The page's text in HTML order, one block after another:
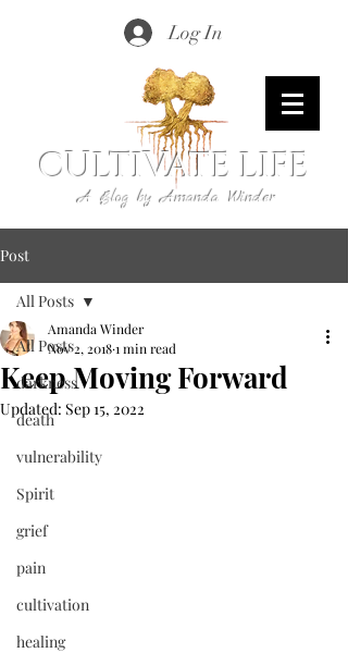
Log In
CULTIVATE LIFE
A Blog by Amanda Winder
Post
All Posts
darkness
death
vulnerability
Spirit
grief
pain
cultivation
healing
All Posts
Keep Moving Forward
Amanda Winder
Nov 2, 20181 min read
Updated: Sep 15, 2022